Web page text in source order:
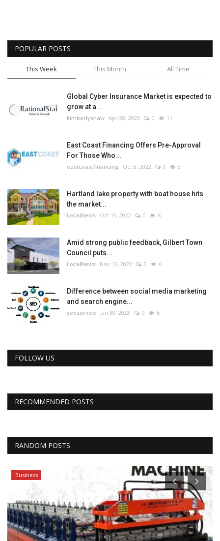
POPULAR POSTS
This Week This Month All Time
Global Cyber Insurance Market is expected to
grow at a...
kimberlyshaw Apr 28, 2023 0 11
East Coast Financing Offers Pre-Approval
For Those Who...
eastcoastfinancing Oct 8, 2022 0 8
Hartland lake property with boat house hits
the market...
LocalNews Oct 15, 2022 0 6
Amid strong public feedback, Gilbert Town
Council puts...
LocalNews Nov 16, 2022 0 6
Difference between social media marketing
and search engine...
seoservice Jan 30, 2023 0 6
FOLLOW US
RECOMMENDED POSTS
RANDOM POSTS
Business